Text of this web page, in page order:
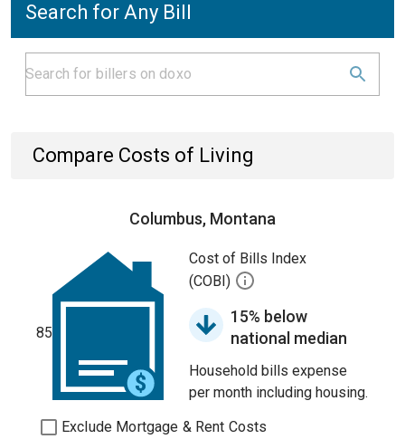
Search for Any Bill
Compare Costs of Living
Columbus, Montana
85
Cost of Bills Index
(COBI)
15% below
national median
Household bills expense
per month including housing.
Exclude Mortgage & Rent Costs